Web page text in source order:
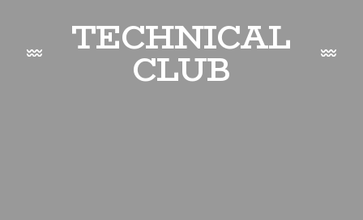
TECHNICAL
CLUB